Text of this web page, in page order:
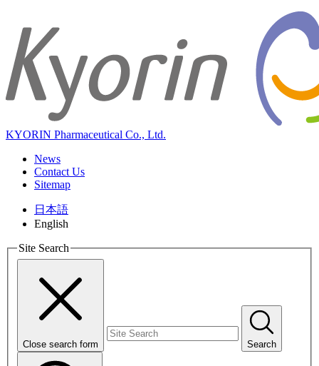
KYORIN Pharmaceutical Co., Ltd.
News
Contact Us
Sitemap
日本語
English
Site Search
Close search form Search